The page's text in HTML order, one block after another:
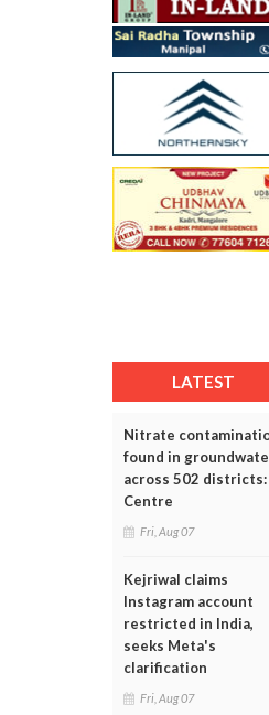
LATEST
Nitrate
found in
across 502 districts:
Centre
Fri, Aug 07
Kejriwal claims
Instagram account
restricted in India,
seeks Meta's
clarification
Fri, Aug 07